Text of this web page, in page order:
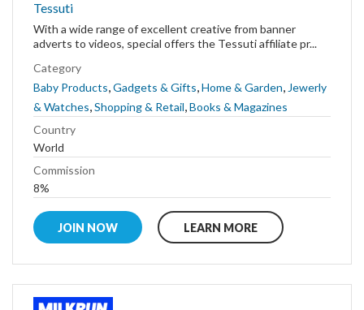
Tessuti
With a wide range of excellent creative from banner
adverts to videos, special offers the Tessuti affiliate pr...
Category
Baby Products,Gadgets & Gifts,Home & Garden, Jewerly
& Watches,Shopping & Retail,Books & Magazines
Country
World
Commission
8%
JOIN NOW LEARN MORE